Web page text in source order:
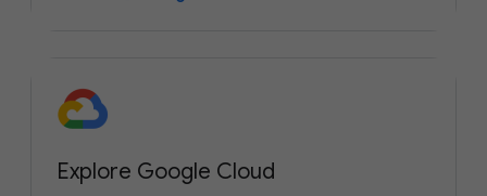
Explore Google Cloud